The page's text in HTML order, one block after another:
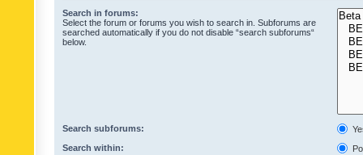
Search in forums:
Select the forum or forums you wish to search in. Subforums are
searched automatically if you do not disable “search subforums“
below.
Search subforums:
Search within: